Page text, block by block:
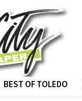
BEST OF TOLEDO